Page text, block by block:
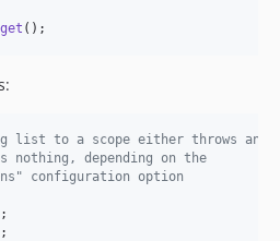
get ();
list to a scope either throws an
depending on the
configuration option